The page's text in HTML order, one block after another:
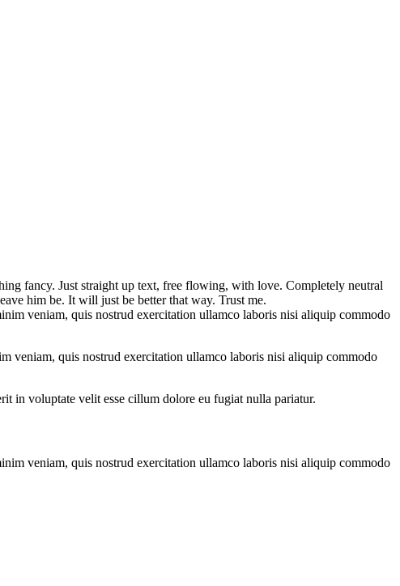
fancy. Just straight up text, free flowing, with love. Completely neutral
him be. It will just be better that way. Trust me.
veniam, quis nostrud exercitation ullamco laboris nisi aliquip commodo
veniam, quis nostrud exercitation ullamco laboris nisi aliquip commodo
in voluptate velit esse cillum dolore eu fugiat nulla pariatur.
veniam, quis nostrud exercitation ullamco laboris nisi aliquip commodo